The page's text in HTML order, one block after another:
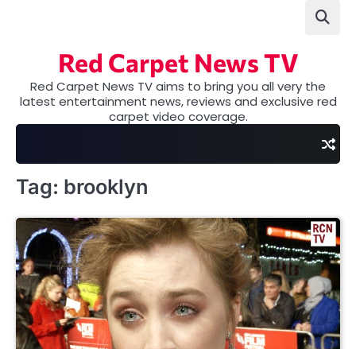
Red Carpet News TV
Red Carpet News TV aims to bring you all very the
latest entertainment news, reviews and exclusive red
carpet video coverage.
Tag: brooklyn